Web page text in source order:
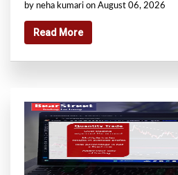
by neha kumari on August 06, 2026
Read More